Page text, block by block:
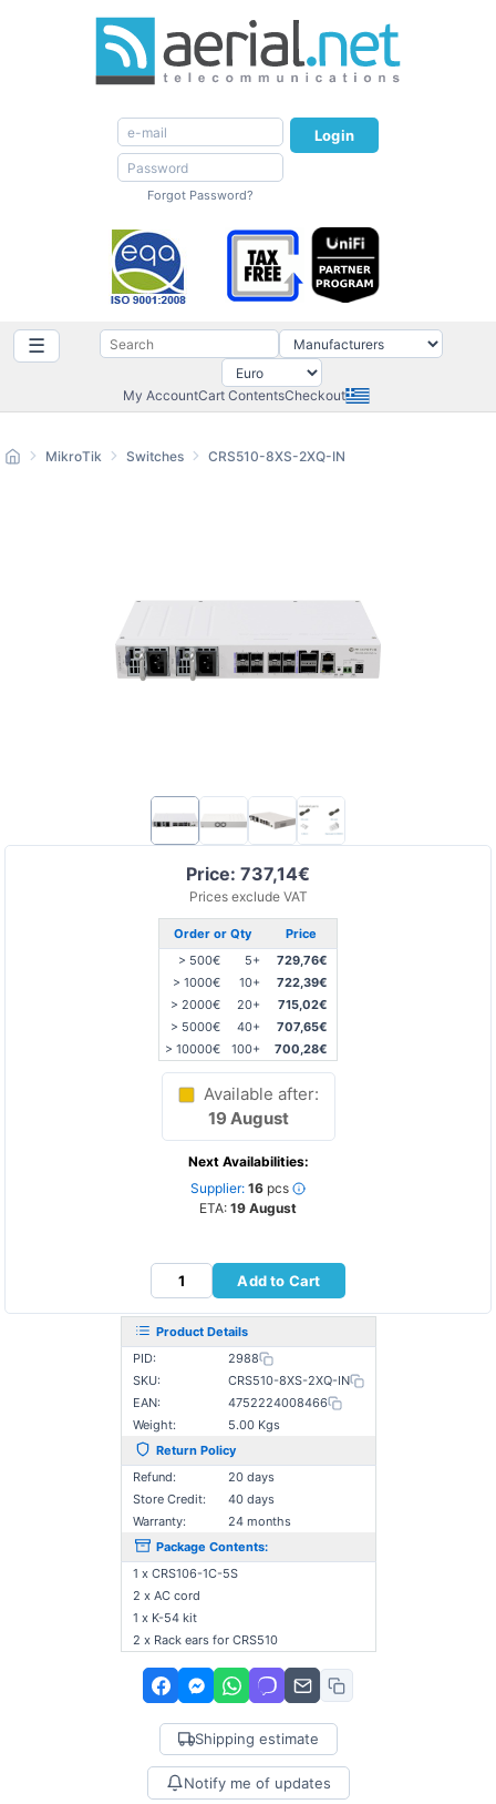
Login
Forgot Password?
☰
My AccountCart ContentsCheckout
Price: 737,14€
Prices exclude VAT
Order or Qty
Price
> 500€
5+
729,76€
> 1000€
10+
722,39€
> 2000€
20+
715,02€
> 5000€
40+
707,65€
> 10000€
100+ 700,28€
Available after:
19 August
Next Availabilities:
Supplier: 16 pcs
ETA: 19 August
Add to Cart
Product Details
PID:
2988
SKU:
CRS510-8XS-2XQ-IN
EAN:
4752224008466
Weight:
5.00 Kgs
Return Policy
Refund:
20 days
Store Credit:
40 days
Warranty:
24 months
Package Contents:
1 x CRS106-1C-5S
2 x AC cord
1 x K-54 kit
2 x Rack ears for CRS510
Shipping estimate
Notify me of updates
MikroTik Switches CRS510-8XS-2XQ-IN